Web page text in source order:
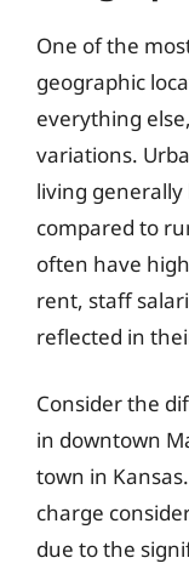
One of the
geographic
everything
variations.
living
compared to
often have
rent, staff
reflected in
Consider the
in downtown
town in
charge
due to the